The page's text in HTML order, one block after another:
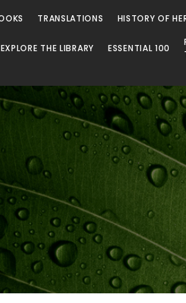
TRANSLATIONS HISTORY OF
EXPLORE THE LIBRARY ESSENTIAL 100